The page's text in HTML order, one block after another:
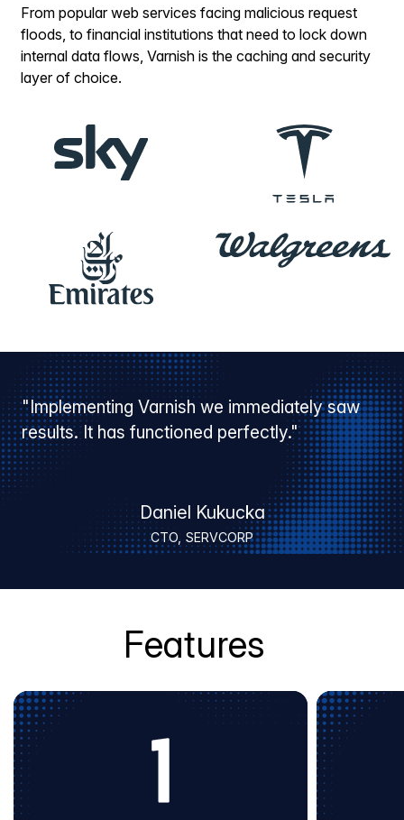
From popular web services facing malicious request
floods, to financial institutions that need to lock down
internal data flows, Varnish is the caching and security
layer of choice.
"Implementing Varnish we immediately saw
results. It has functioned perfectly."
Daniel Kukucka
CTO, SERVCORP
Features